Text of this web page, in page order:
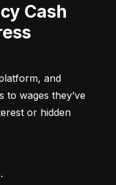
and
to wages they’ve
or hidden